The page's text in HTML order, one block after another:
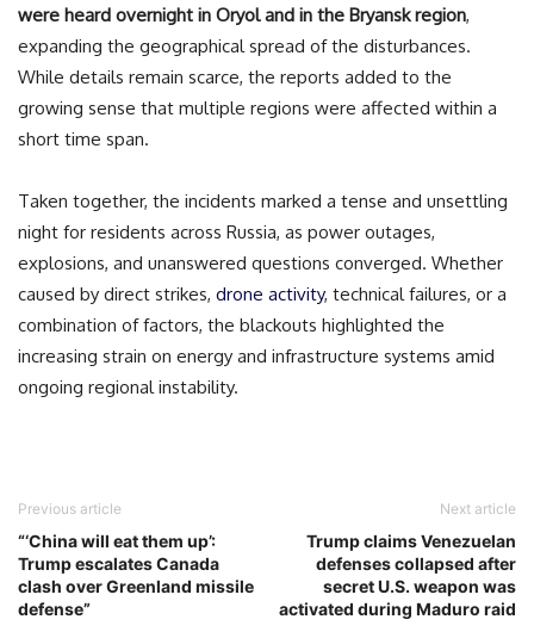
were heard overnight in Oryol and in the Bryansk region,
expanding the geographical spread of the disturbances.
While details remain scarce, the reports added to the
growing sense that multiple regions were affected within a
short time span.
Taken together, the incidents marked a tense and unsettling
night for residents across Russia, as power outages,
explosions, and unanswered questions converged. Whether
caused by direct strikes, drone activity, technical failures, or a
combination of factors, the blackouts highlighted the
increasing strain on energy and infrastructure systems amid
ongoing regional instability.
Previous article
“‘China will eat them up’:
Trump escalates Canada
clash over Greenland missile
defense”
Next article
Trump claims Venezuelan
defenses collapsed after
secret U.S. weapon was
activated during Maduro raid